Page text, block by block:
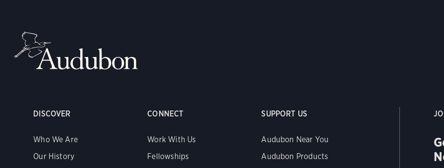
DISCOVER
Who We Are
Our History
CONNECT
Work With Us
Fellowships
SUPPORT US
Audubon Near You
Audubon Products